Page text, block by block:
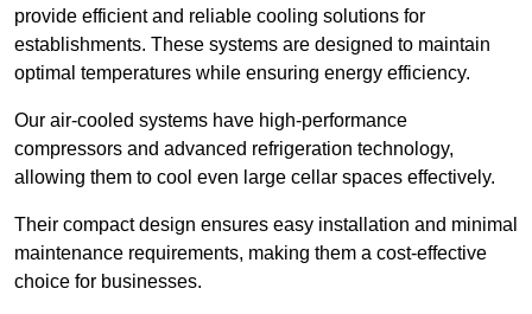
provide efficient and reliable cooling solutions for
establishments. These systems are designed to maintain
optimal temperatures while ensuring energy efficiency.
Our air-cooled systems have high-performance
compressors and advanced refrigeration technology,
allowing them to cool even large cellar spaces effectively.
Their compact design ensures easy installation and minimal
maintenance requirements, making them a cost-effective
choice for businesses.